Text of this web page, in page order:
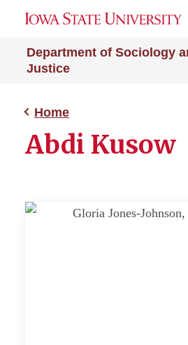
Department of Sociology
Justice
Home
Abdi Kusow